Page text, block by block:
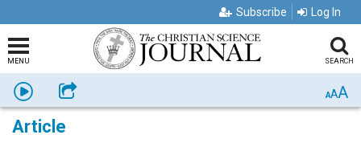
Subscribe Log In
MENU SEARCH
Listen Share AAA
Article